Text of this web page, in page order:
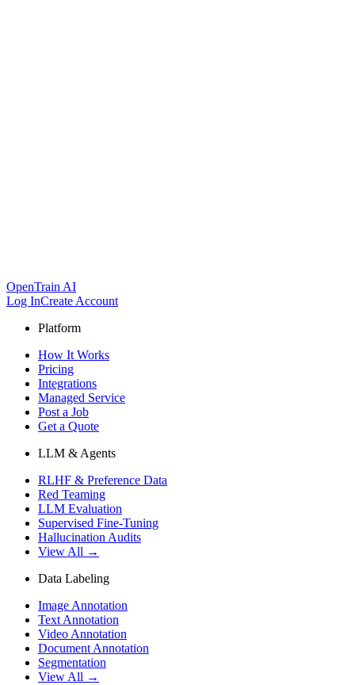
OpenTrain AI
Log InCreate Account
Platform
How It Works
Pricing
Integrations
Managed Service
Post a Job
Get a Quote
LLM & Agents
RLHF & Preference Data
Red Teaming
LLM Evaluation
Supervised Fine-Tuning
Hallucination Audits
View All →
Data Labeling
Image Annotation
Text Annotation
Video Annotation
Document Annotation
Segmentation
View All →